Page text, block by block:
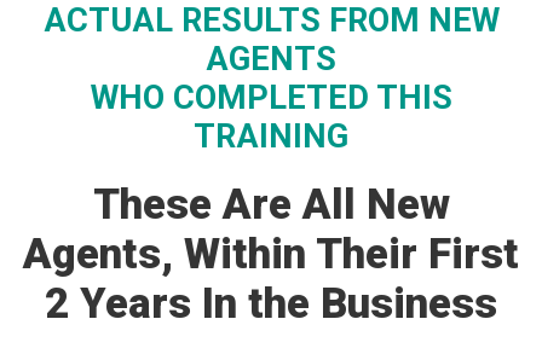
ACTUAL RESULTS FROM NEW
AGENTS
WHO COMPLETED THIS
TRAINING
These Are All New
Agents, Within Their First
2 Years In the Business